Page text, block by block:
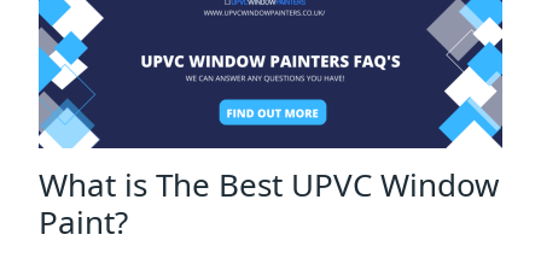
What is The Best UPVC Window
Paint?